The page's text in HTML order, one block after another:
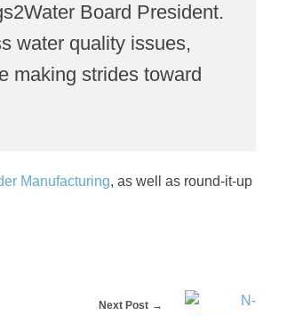
Board President.
water quality issues,
making strides toward
Manufacturing, as well as round-it-up
Next Post